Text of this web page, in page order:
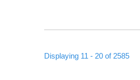
Displaying 11 - 20 of 2585
PAGINATION